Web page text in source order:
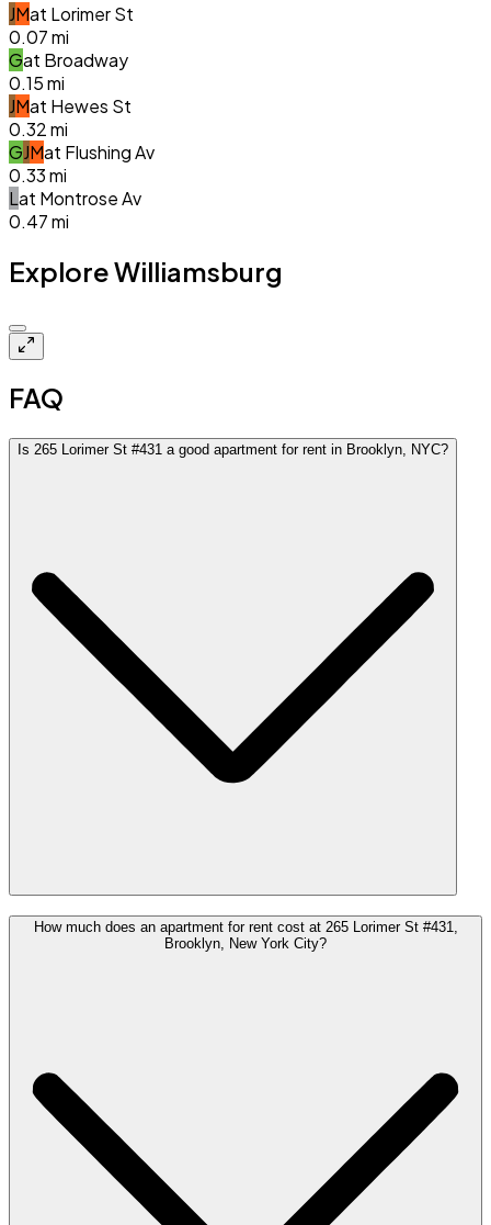
JMat Lorimer St
0.07mi
Gat Broadway
0.15mi
JMat Hewes St
0.32mi
GJMat Flushing Av
0.33mi
Lat Montrose Av
0.47mi
Explore Williamsburg
FAQ
Is 265 Lorimer St #431 a good apartment for rent in Brooklyn, NYC?
How much does an apartment for rent cost at 265 Lorimer St #431,
Brooklyn, New York City?